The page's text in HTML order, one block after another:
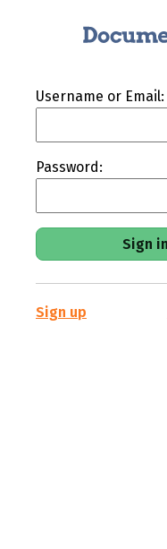
Username or Email:
Password:
Sign up